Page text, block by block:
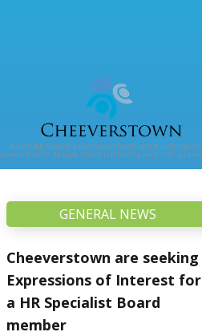
GENERAL NEWS
Cheeverstown are seeking
Expressions of Interest for
a HR Specialist Board
member